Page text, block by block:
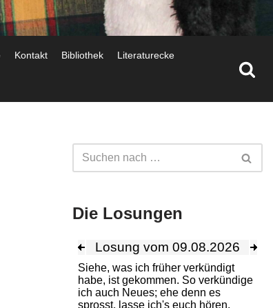
Kontakt Bibliothek Literaturecke
Die Losungen